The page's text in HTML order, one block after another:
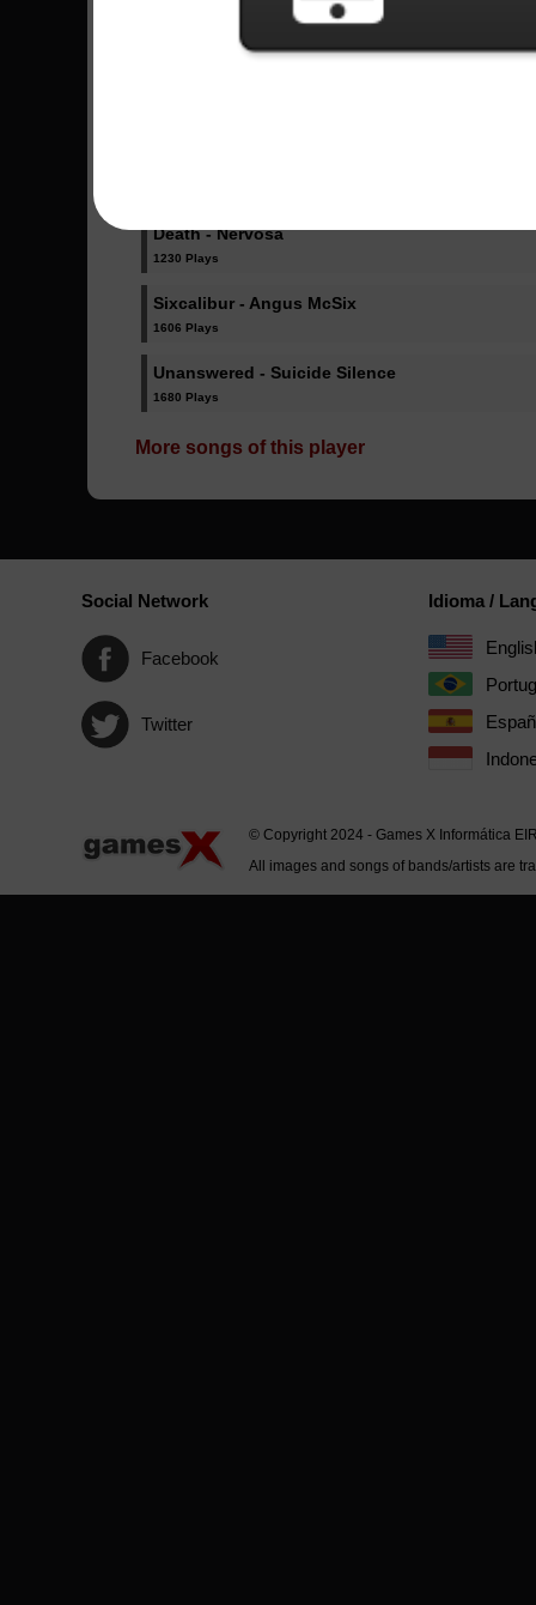
Sent Songs - Jorge
Death - Nervosa
1230 Plays
Sixcalibur - Angus McSix
1606 Plays
Unanswered - Suicide Silence
1680 Plays
More songs of this player
Social Network
Facebook
Twitter
Idioma /
© Copyright 2024 - Games X Informática
All images and songs of bands/artists are